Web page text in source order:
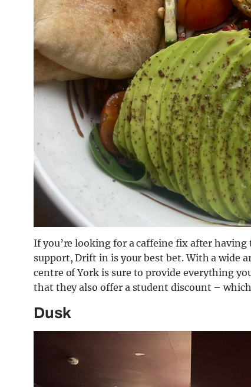
If you’re looking for a caffeine fix after
support, Drift in is your best bet. With a wide
centre of York is sure to provide everything
that they also offer a student discount –
Dusk